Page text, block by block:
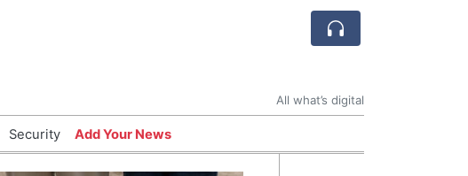
All what’s digital
Security Add Your News